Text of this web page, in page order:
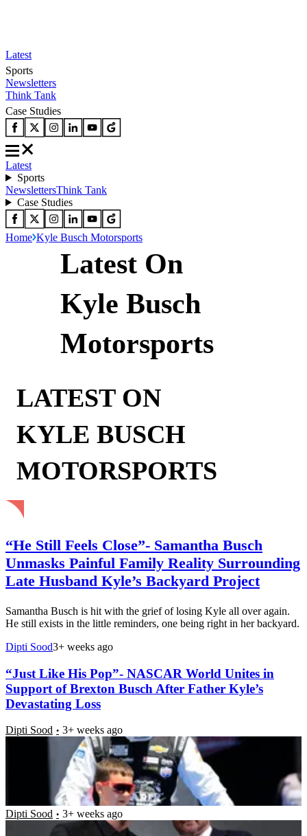
Latest
Sports
Newsletters
Think Tank
Case Studies
Latest
Sports
NewslettersThink Tank
Case Studies
Home Kyle Busch Motorsports
Latest On
Kyle Busch
Motorsports
LATEST ON
KYLE BUSCH
MOTORSPORTS
“He Still Feels Close”- Samantha Busch
Unmasks Painful Family Reality Surrounding
Late Husband Kyle’s Backyard Project
Samantha Busch is hit with the grief of losing Kyle all over again.
He still exists in the little reminders, one being right in her backyard.
Dipti Sood3+ weeks ago
“Just Like His Pop”- NASCAR World Unites in
Support of Brexton Busch After Father Kyle’s
Devastating Loss
Dipti Sood 3+ weeks ago
“Kyle’s Spirit Will Always Ride With Me” –
Devastated Kurt Busch Plots Ultimate Le Mans
Tribute Weeks After Brother’s Tragic Passing
Dipti Sood 3+ weeks ago